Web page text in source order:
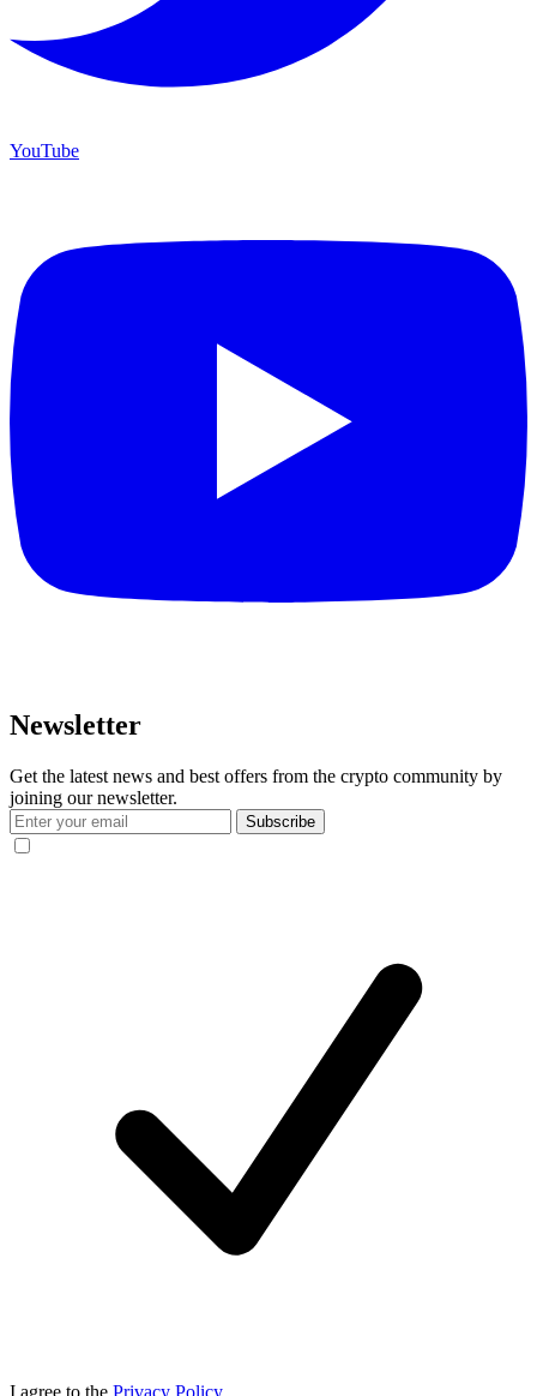
YouTube
Newsletter
Get the latest news and best offers from the crypto community by
joining our newsletter.
Subscribe
I agree to the Privacy Policy